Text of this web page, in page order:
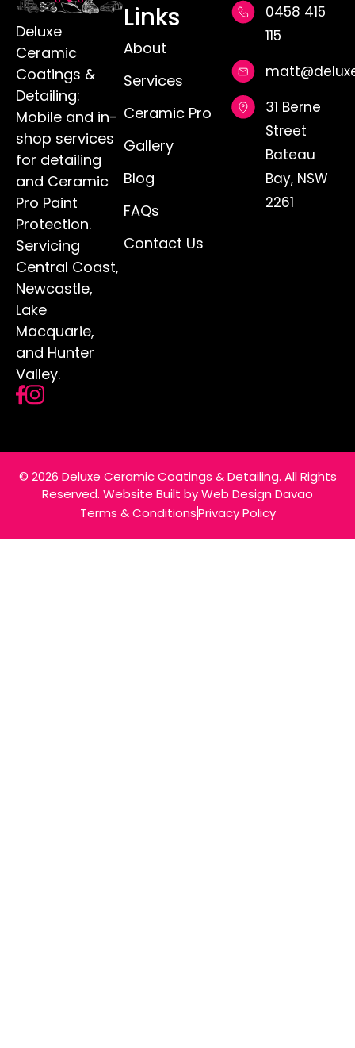
Deluxe
Ceramic
Coatings &
Detailing:
Mobile and in-
shop services
for detailing
and Ceramic
Pro Paint
Protection.
Servicing
Central Coast,
Newcastle,
Lake
Macquarie,
and Hunter
Valley.
Links
About
Services
Ceramic Pro
Gallery
Blog
FAQs
Contact Us
0458 415
115
31 Berne
Street
Bateau
Bay, NSW
2261
© 2026 Deluxe Ceramic Coatings & Detailing. All Rights
Reserved. Website Built byWeb Design Davao
Terms & ConditionsPrivacy Policy